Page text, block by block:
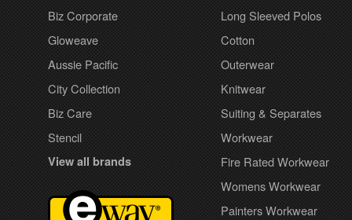
Biz Corporate
Gloweave
Aussie Pacific
City Collection
Biz Care
Stencil
View all brands
Long Sleeved Polos
Cotton
Outerwear
Knitwear
Suiting & Separates
Workwear
Fire Rated Workwear
Womens Workwear
Painters Workwear